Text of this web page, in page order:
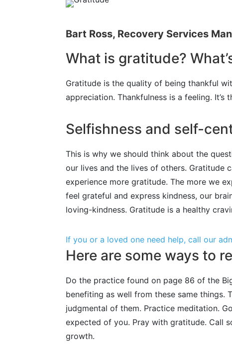
Bart Ross, Recovery Services
What is gratitude?
Gratitude is the quality of being thankful
appreciation. Thankfulness is a feeling.
Selfishness and self-
This is why we should think about the
our lives and the lives of others. Gratitude
experience more gratitude. The more we
feel grateful and express kindness, our
loving-kindness. Gratitude is a healthy
If you or a loved one need help, call our
Here are some ways to
Do the practice found on page 86 of the
benefiting as well from these same things.
judgmental of them. Practice meditation.
expected of you. Pray with gratitude. Call
growth.